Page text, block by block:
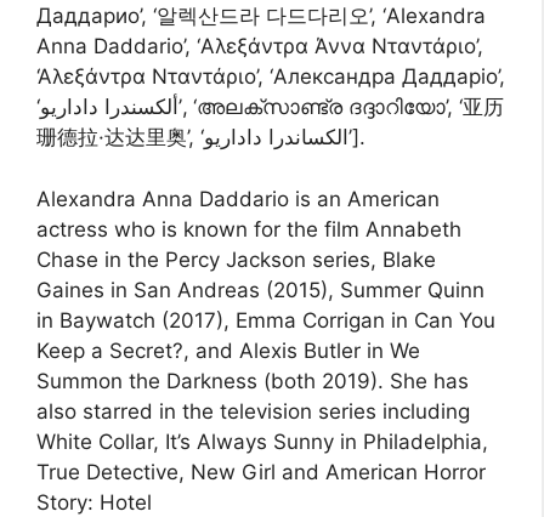
Даддарио’, ‘알렉산드라 다드다리오’, ‘Alexandra
Anna Daddario’, ‘Αλεξάντρα Άννα Νταντάριο’,
‘Αλεξάντρα Νταντάριο’, ‘Александра Даддаріо’,
‘ألكسندرا داداريو’, ‘അലക്സാണ്ട്ര ദദ്ദാറിയോ’, ‘亚历
珊德拉·达达里奥’, ‘الکساندرا داداریو’].
Alexandra Anna Daddario is an American
actress who is known for the film Annabeth
Chase in the Percy Jackson series, Blake
Gaines in San Andreas (2015), Summer Quinn
in Baywatch (2017), Emma Corrigan in Can You
Keep a Secret?, and Alexis Butler in We
Summon the Darkness (both 2019). She has
also starred in the television series including
White Collar, It’s Always Sunny in Philadelphia,
True Detective, New Girl and American Horror
Story: Hotel